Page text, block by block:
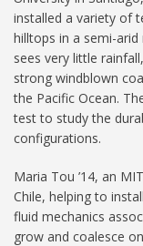
installed a variety of
hilltops in a semi-
sees very little
strong windblown
the Pacific Ocean.
test to study the
configurations.
Maria Tou ’14, an
Chile, helping to
fluid mechanics
grow and coalesce